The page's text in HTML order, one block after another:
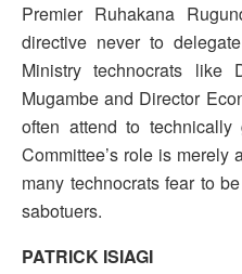
Premier Ruhakana
directive never to
Ministry technocrats like
Mugambe and Director
often attend to technically
Committee’s role is merely
many technocrats fear to
sabotuers.
PATRICK ISIAGI